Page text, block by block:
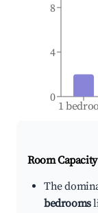
1
0
4
8
Room
The
bedrooms